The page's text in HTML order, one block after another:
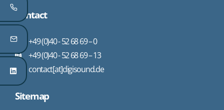
Contact
+49 (0)40 - 52 68 69 – 0
+49 (0)40 - 52 68 69 – 13
contact[at]digisound.de
Sitemap